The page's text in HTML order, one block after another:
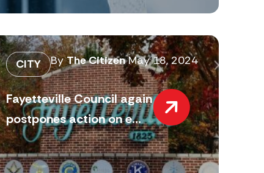
CITY ByThe Citizen May 18, 2024
Fayetteville Council again
postpones action on e...